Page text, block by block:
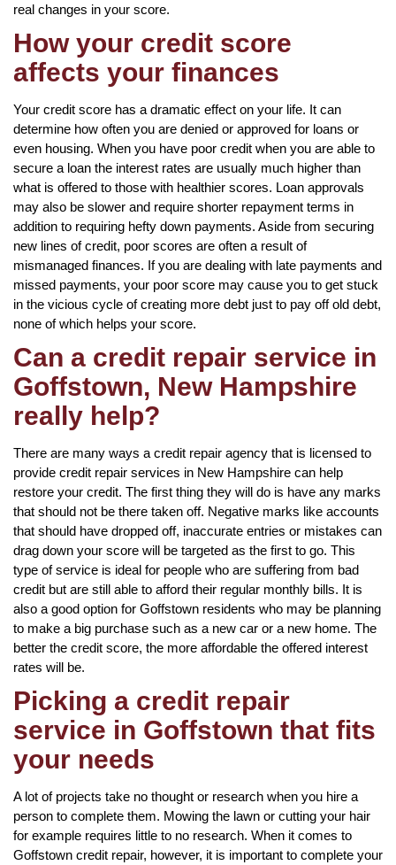
real changes in your score.
How your credit score
affects your finances
Your credit score has a dramatic effect on your life. It can
determine how often you are denied or approved for loans or
even housing. When you have poor credit when you are able to
secure a loan the interest rates are usually much higher than
what is offered to those with healthier scores. Loan approvals
may also be slower and require shorter repayment terms in
addition to requiring hefty down payments. Aside from securing
new lines of credit, poor scores are often a result of
mismanaged finances. If you are dealing with late payments and
missed payments, your poor score may cause you to get stuck
in the vicious cycle of creating more debt just to pay off old debt,
none of which helps your score.
Can a credit repair service in
Goffstown, New Hampshire
really help?
There are many ways a credit repair agency that is licensed to
provide credit repair services in New Hampshire can help
restore your credit. The first thing they will do is have any marks
that should not be there taken off. Negative marks like accounts
that should have dropped off, inaccurate entries or mistakes can
drag down your score will be targeted as the first to go. This
type of service is ideal for people who are suffering from bad
credit but are still able to afford their regular monthly bills. It is
also a good option for Goffstown residents who may be planning
to make a big purchase such as a new car or a new home. The
better the credit score, the more affordable the offered interest
rates will be.
Picking a credit repair
service in Goffstown that fits
your needs
A lot of projects take no thought or research when you hire a
person to complete them. Mowing the lawn or cutting your hair
for example requires little to no research. When it comes to
Goffstown credit repair, however, it is important to complete your